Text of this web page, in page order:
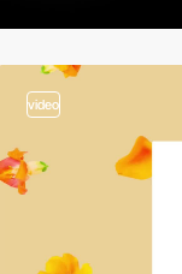
video